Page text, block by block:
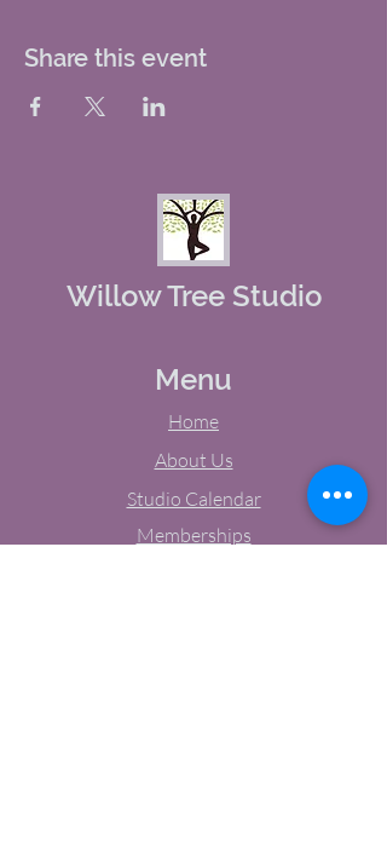
Share this event
Willow Tree Studio
Menu
Home
About Us
Studio Calendar
Memberships